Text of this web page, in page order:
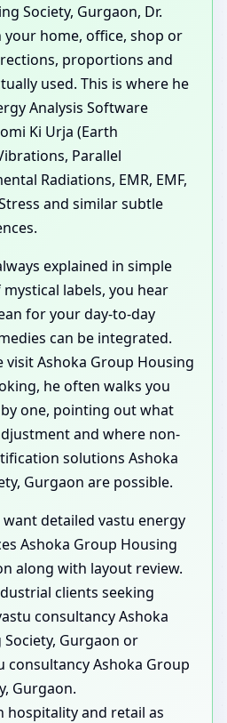
Society, Gurgaon, Dr.
home, office, shop or
proportions and
used. This is where he
Analysis Software
Ki Urja (Earth
Parallel
Radiations, EMR, EMF,
and similar subtle
explained in simple
labels, you hear
for your day-to-day
can be integrated.
visit Ashoka Group Housing
he often walks you
one, pointing out what
and where non-
solutions Ashoka
Gurgaon are possible.
detailed vastu energy
Ashoka Group Housing
along with layout review.
clients seeking
consultancy Ashoka
Gurgaon or
consultancy Ashoka Group
Gurgaon.
hospitality and retail as